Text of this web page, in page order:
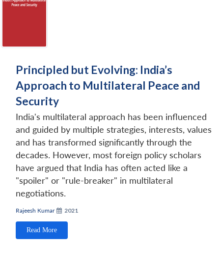
Principled but Evolving: India’s
Approach to Multilateral Peace and
Security
India's multilateral approach has been influenced
and guided by multiple strategies, interests, values
and has transformed significantly through the
decades. However, most foreign policy scholars
have argued that India has often acted like a
"spoiler" or "rule-breaker" in multilateral
negotiations.
Rajeesh Kumar 2021
Read More